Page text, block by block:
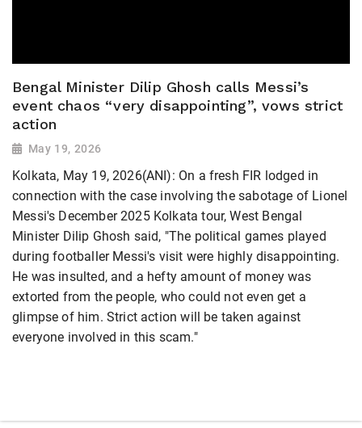
Bengal Minister Dilip Ghosh calls Messi’s
event chaos “very disappointing”, vows strict
action
May 19, 2026
Kolkata, May 19, 2026(ANI): On a fresh FIR lodged in
connection with the case involving the sabotage of Lionel
Messi's December 2025 Kolkata tour, West Bengal
Minister Dilip Ghosh said, "The political games played
during footballer Messi's visit were highly disappointing.
He was insulted, and a hefty amount of money was
extorted from the people, who could not even get a
glimpse of him. Strict action will be taken against
everyone involved in this scam."